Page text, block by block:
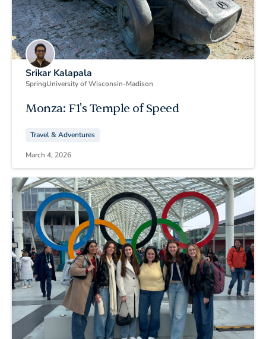
Srikar Kalapala
SpringUniversity of Wisconsin-Madison
Monza: F1's Temple of Speed
Travel & Adventures
March 4, 2026